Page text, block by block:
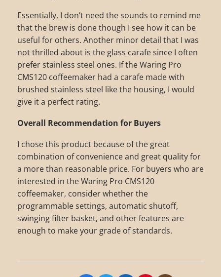
Essentially, I don’t need the sounds to remind me
that the brew is done though I see how it can be
useful for others. Another minor detail that I was
not thrilled about is the glass carafe since I often
prefer stainless steel ones. If the Waring Pro
CMS120 coffeemaker had a carafe made with
brushed stainless steel like the housing, I would
give it a perfect rating.
Overall Recommendation for Buyers
I chose this product because of the great
combination of convenience and great quality for
a more than reasonable price. For buyers who are
interested in the Waring Pro CMS120
coffeemaker, consider whether the
programmable settings, automatic shutoff,
swinging filter basket, and other features are
enough to make your grade of standards.